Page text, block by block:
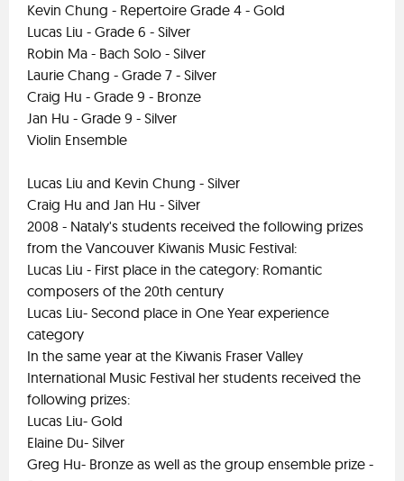
Kevin Chung - Repertoire Grade 4 - Gold
Lucas Liu - Grade 6 - Silver
Robin Ma - Bach Solo - Silver
Laurie Chang - Grade 7 - Silver
Craig Hu - Grade 9 - Bronze
Jan Hu - Grade 9 - Silver
Violin Ensemble
Lucas Liu and Kevin Chung - Silver
Craig Hu and Jan Hu - Silver
2008 - Nataly's students received the following prizes
from the Vancouver Kiwanis Music Festival:
Lucas Liu - First place in the category: Romantic
composers of the 20th century
Lucas Liu- Second place in One Year experience
category
In the same year at the Kiwanis Fraser Valley
International Music Festival her students received the
following prizes:
Lucas Liu- Gold
Elaine Du- Silver
Greg Hu- Bronze as well as the group ensemble prize -